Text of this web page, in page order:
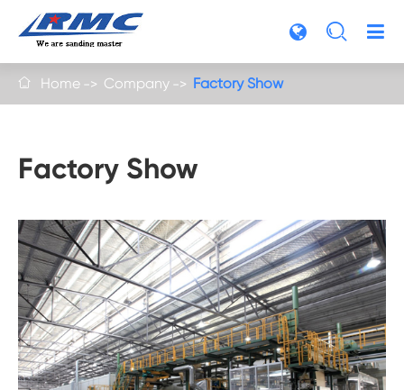

 Home Company Factory Show
Factory Show